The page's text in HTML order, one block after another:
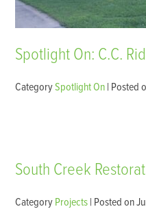
Spotlight On: C.C.
CategorySpotlight On| Posted
South Creek
CategoryProjects| Posted on